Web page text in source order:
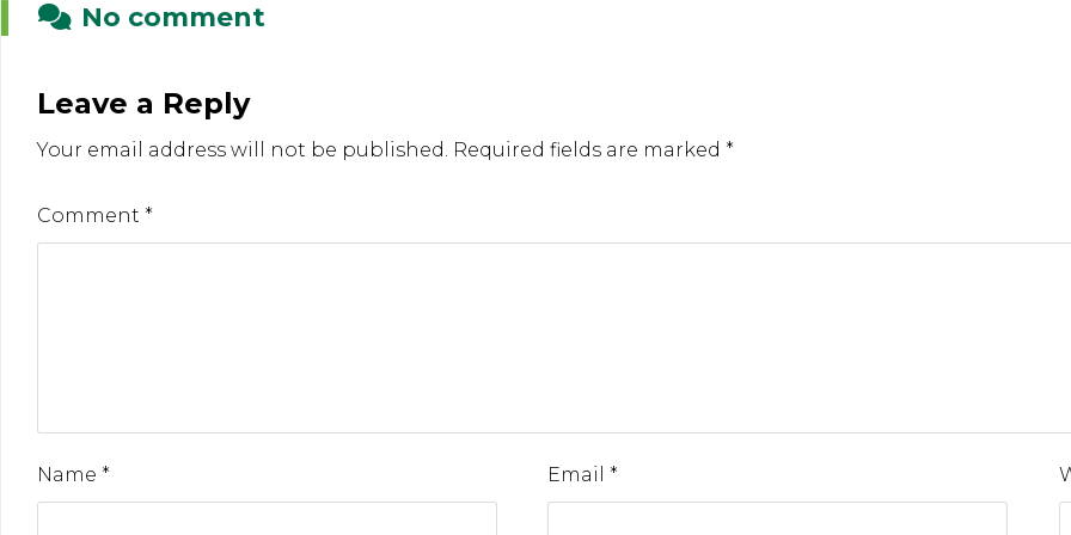
No comment
Leave a Reply
Your email address will not be published. Required fields are marked *
Comment *
Name * Email *